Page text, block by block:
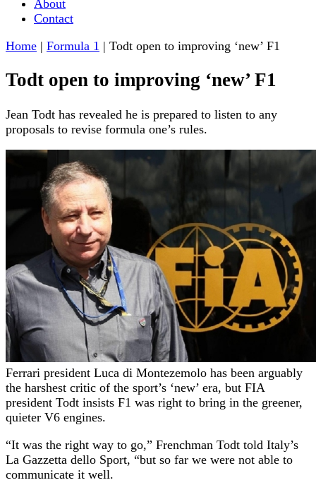
About
Contact
Home | Formula 1 | Todt open to improving ‘new’ F1
Todt open to improving ‘new’ F1
Jean Todt has revealed he is prepared to listen to any
proposals to revise formula one’s rules.
Ferrari president Luca di Montezemolo has been arguably
the harshest critic of the sport’s ‘new’ era, but FIA
president Todt insists F1 was right to bring in the greener,
quieter V6 engines.
“It was the right way to go,” Frenchman Todt told Italy’s
La Gazzetta dello Sport, “but so far we were not able to
communicate it well.